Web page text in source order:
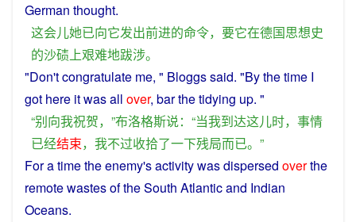
German thought.
这会儿她已向它发出前进的命令， 要它在德国思想史
的沙碛上艰难地跋涉。
"Don'tcongratulate me, " Bloggssaid. "Bythetime I
got here itwasall over, bar thetidying up. "
“别向我祝贺，”布洛格斯说：“当我到达这儿时， 事情
已经结束， 我不过收拾了一下残局而已。”
Foratimetheenemy'sactivitywasdispersed overthe
remotewastesof theSouth Atlanticand Indian
Oceans.